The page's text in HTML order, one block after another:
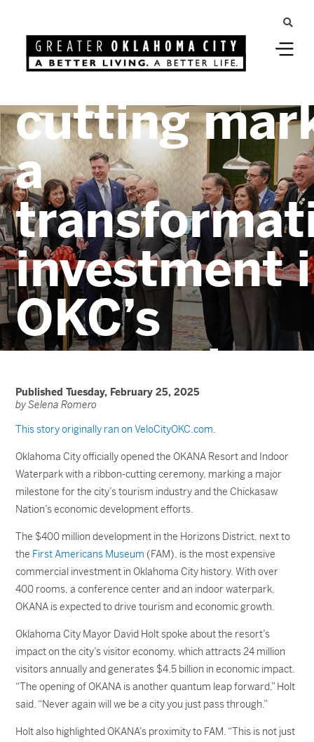
OKANA
cutting
a
investment
OKC’s
economic
future
Published Tuesday, February 25, 2025
by Selena Romero
This story originally ran on VeloCityOKC.com.
Oklahoma City officially opened the OKANA Resort and Indoor
Waterpark with a ribbon-cutting ceremony, marking a major
milestone for the city’s tourism industry and the Chickasaw
Nation’s economic development efforts.
The $400 million development in the Horizons District, next to
the First Americans Museum (FAM), is the most expensive
commercial investment in Oklahoma City history. With over
400 rooms, a conference centerand an indoor waterpark,
OKANA is expected to drive tourism and economic growth.
Oklahoma City Mayor David Holt spoke about the resort’s
impact on the city’s visitor economy, which attracts 24 million
visitors annually and generates $4.5 billion in economic impact.
“The opening of OKANA is another quantum leap forward,” Holt
said. “Never again will we be a city you just pass through.”
Holt also highlighted OKANA’s proximity to FAM. “This is not just